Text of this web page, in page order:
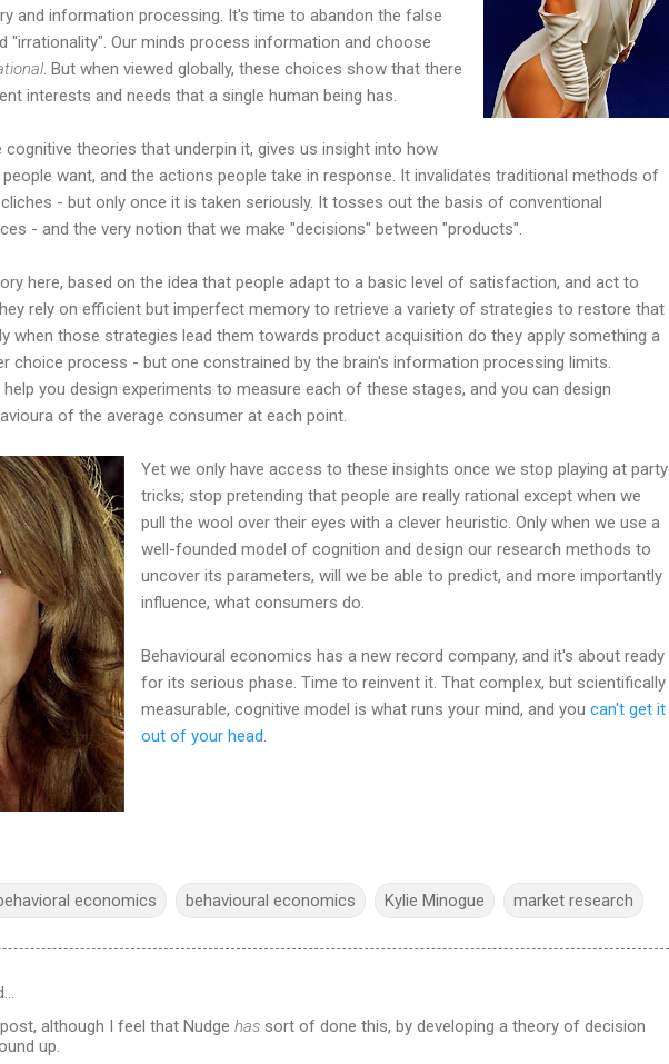
and information processing. It's time to abandon the false
"irrationality". Our minds process information and choose
. But when viewed globally, these choices show that there
interests and needs that a single human being has.
theories that underpin it, gives us insight into how
want, and the actions people take in response. It invalidates traditional methods of
- but only once it is taken seriously. It tosses out the basis of conventional
- and the very notion that we make "decisions" between "products".
here, based on the idea that people adapt to a basic level of satisfaction, and act to
rely on efficient but imperfect memory to retrieve a variety of strategies to restore that
when those strategies lead them towards product acquisition do they apply something a
choice process - but one constrained by the brain's information processing limits.
you design experiments to measure each of these stages, and you can design
of the average consumer at each point.
Yet we only have access to these insights once we stop playing at party
tricks; stop pretending that people are really rational except when we
pull the wool over their eyes with a clever heuristic. Only when we use a
well-founded model of cognition and design our research methods to
uncover its parameters, will we be able to predict, and more importantly
influence, what consumers do.
Behavioural economics has a new record company, and it's about ready
for its serious phase. Time to reinvent it. That complex, but scientifically
measurable, cognitive model is what runs your mind, and you can't get it
out of your head
economics behavioural economics Kylie Minogue market research
although I feel that Nudge has sort of done this, by developing a theory of decision
up.